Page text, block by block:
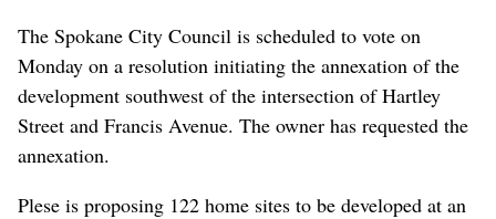
The Spokane City Council is scheduled to vote on
Monday on a resolution initiating the annexation of the
development southwest of the intersection of Hartley
Street and Francis Avenue. The owner has requested the
annexation.
Plese is proposing 122 home sites to be developed at an